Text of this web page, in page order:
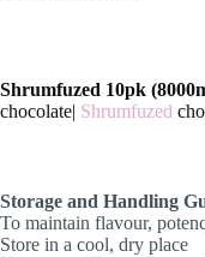
Shrumfuzed 10pk
chocolate| Shrumfuzed
Storage and Handling
To maintain flavour,
Store in a cool, dry place